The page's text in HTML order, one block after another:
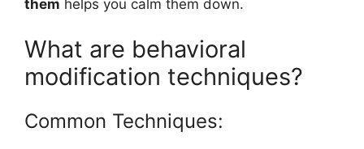
them helps you calm them down.
What are behavioral
modification techniques?
Common Techniques: